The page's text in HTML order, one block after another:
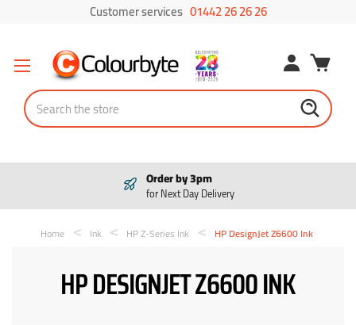
Customer services 01442 26 26 26
Search
Order by 3pm
for Next Day Delivery
Home Ink HP Z-Series Ink HP DesignJet Z6600 Ink
HP DESIGNJET Z6600 INK